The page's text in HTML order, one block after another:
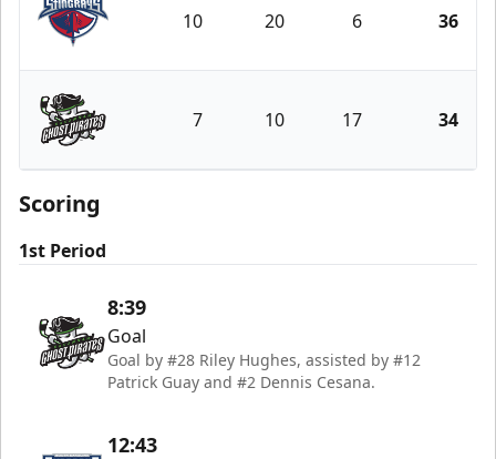
South Carolina Stingrays
10 20 6 36
Savannah Ghost Pirates
7 10 17 34
Scoring
1st Period
8:39
Goal
Goal by #28 Riley Hughes, assisted by #12
Patrick Guay and #2 Dennis Cesana.
12:43